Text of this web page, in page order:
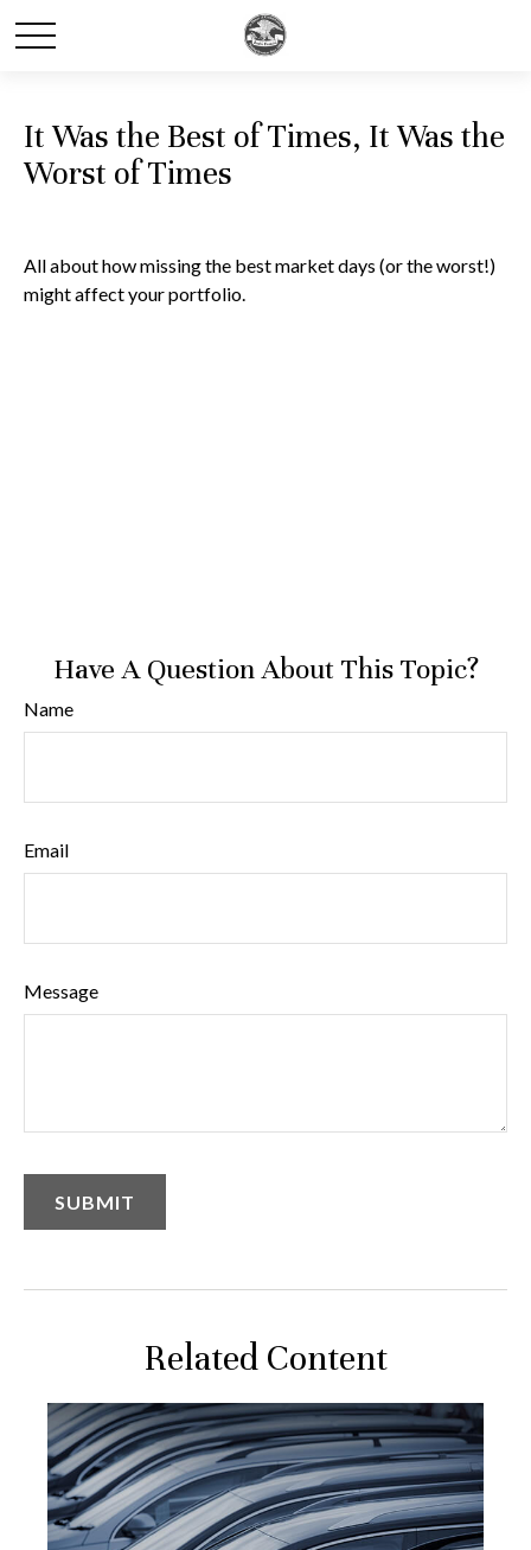
It Was the Best of Times, It Was the
Worst of Times
All about how missing the best market days (or the worst!)
might affect your portfolio.
Have A Question About This Topic?
Name
Email
Message
Related Content